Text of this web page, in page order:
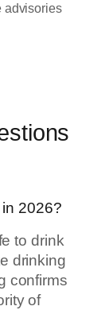
advisories
in 2026?
to drink
drinking
confirms
of